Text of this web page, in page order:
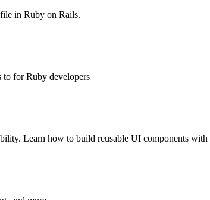
in Ruby on Rails.
to for Ruby developers
Learn how to build reusable UI components with